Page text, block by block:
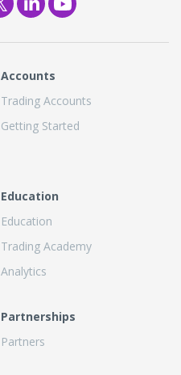
Accounts
Trading Accounts
Getting Started
Education
Education
Trading Academy
Analytics
Partnerships
Partners